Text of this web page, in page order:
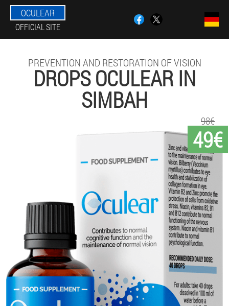
OCULEAR
OFFICIAL SITE
PREVENTION AND RESTORATION OF VISION
DROPS OCULEAR IN
SIMBAH
49€
98€